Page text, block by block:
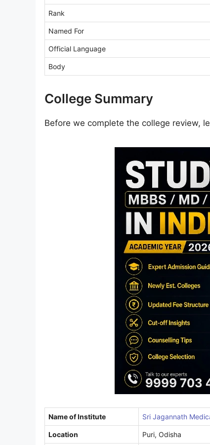
Rank
Named For
Official Language
Body
College Summary
Before we complete the college review,
Name of Institute Sri Jagannath
Location Puri, Odisha